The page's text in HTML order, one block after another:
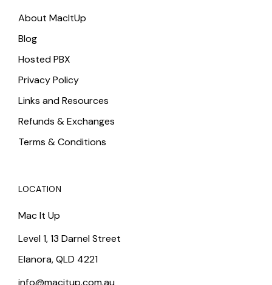
About MacItUp
Blog
Hosted PBX
Privacy Policy
Links and Resources
Refunds & Exchanges
Terms & Conditions
LOCATION
Mac It Up
Level 1, 13 Darnel Street
Elanora, QLD 4221
info@macitup.com.au